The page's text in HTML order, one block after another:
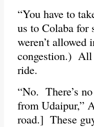
“You have to
us to Colaba for
weren’t
congestion.) All
ride.
“No. There’s
from Udaipur,”
road.] These